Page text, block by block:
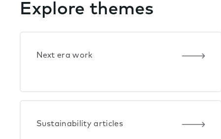
Explore themes
Next era work
Sustainability articles